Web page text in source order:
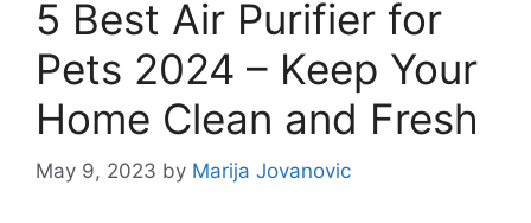
5 Best Air Purifier for
Pets 2024 – Keep Your
Home Clean and Fresh
May 9, 2023 by Marija Jovanovic